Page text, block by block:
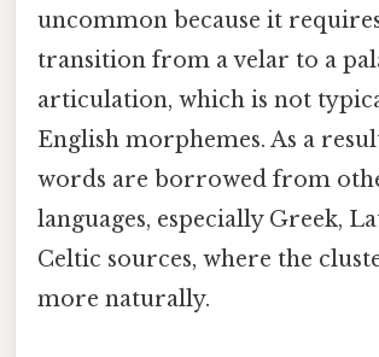
uncommon because it
transition from a velar to a
articulation, which is not
English morphemes. As a
words are borrowed from
languages, especially Greek,
Celtic sources, where the
more naturally.